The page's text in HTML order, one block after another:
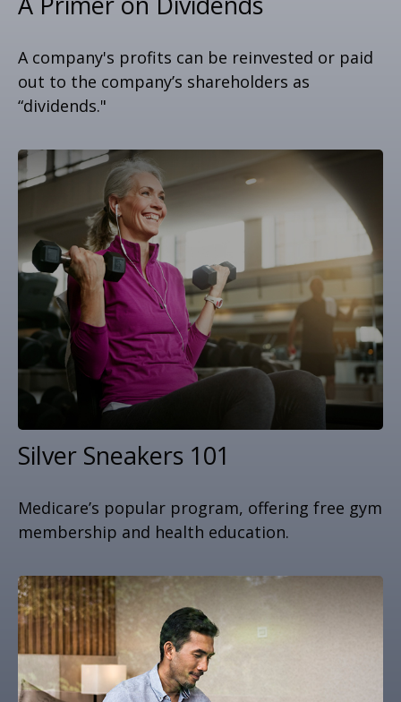
A company's profits can be reinvested or paid
out to the company’s shareholders as
“dividends."
Silver Sneakers 101
Medicare’s popular program, offering free gym
membership and health education.